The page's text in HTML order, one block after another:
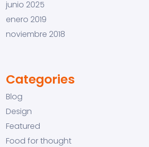
junio 2025
enero 2019
noviembre 2018
Categories
Blog
Design
Featured
Food for thought